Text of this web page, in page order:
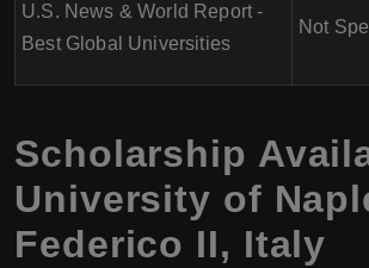
U.S. News & World Report -
Best Global Universities
Not
Scholarship
University of
Federico II, Italy